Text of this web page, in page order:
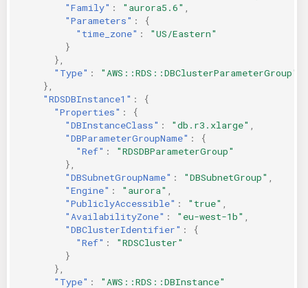
"Family" : "aurora5.6"
"Parameters" :
{
"time_zone" :
"US/Eastern"
}
},
"Type" :
"AWS::RDS::DBClusterParameterGroup"
},
"RDSDBInstance1" :
{
"Properties" :
{
"DBInstanceClass" : "db.r3.xlarge"
"DBParameterGroupName" :
{
"Ref" :
"RDSDBParameterGroup"
},
"DBSubnetGroupName" : "DBSubnetGroup"
"Engine" : "aurora"
"PubliclyAccessible" : "true"
"AvailabilityZone" : "eu-west-1b"
"DBClusterIdentifier" :
{
"Ref" :
"RDSCluster"
}
},
"Type" :
"AWS::RDS::DBInstance"